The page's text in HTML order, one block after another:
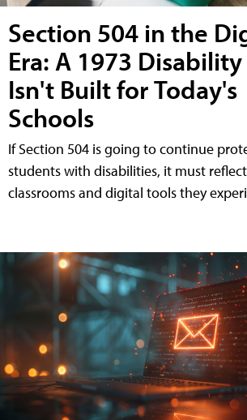
Section 504 in the
Era: A 1973
Isn't Built for Today's
Schools
If Section 504 is going to continue
students with disabilities, it must
classrooms and digital tools they